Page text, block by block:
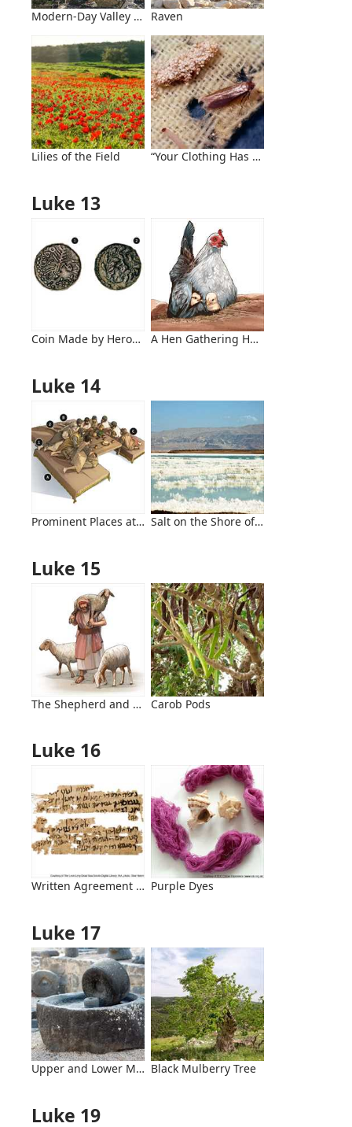
Modern-Day Valley of Hinnom
Raven
Lilies of the Field “Your Clothing Has Become Moth-
Luke 13
Coin Made by Herod AntipasA Hen Gathering Her Chicks
Luke 14
Prominent Places at Evening MealsSalt on the Shore of the Dead Sea
Luke 15
The Shepherd and His SheepCarob Pods
Luke 16
Written Agreement Acknowledging a Debt
Purple Dyes
Luke 17
Upper and Lower MillstonesBlack Mulberry Tree
Luke 19